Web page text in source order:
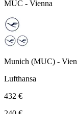
MUC - Vienna
Munich (MUC) -
Lufthansa
432 €